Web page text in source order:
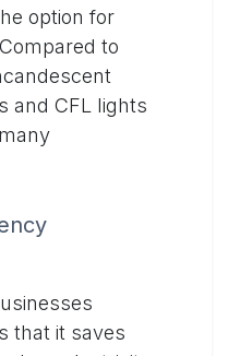
option for
to
and CFL lights
that it saves